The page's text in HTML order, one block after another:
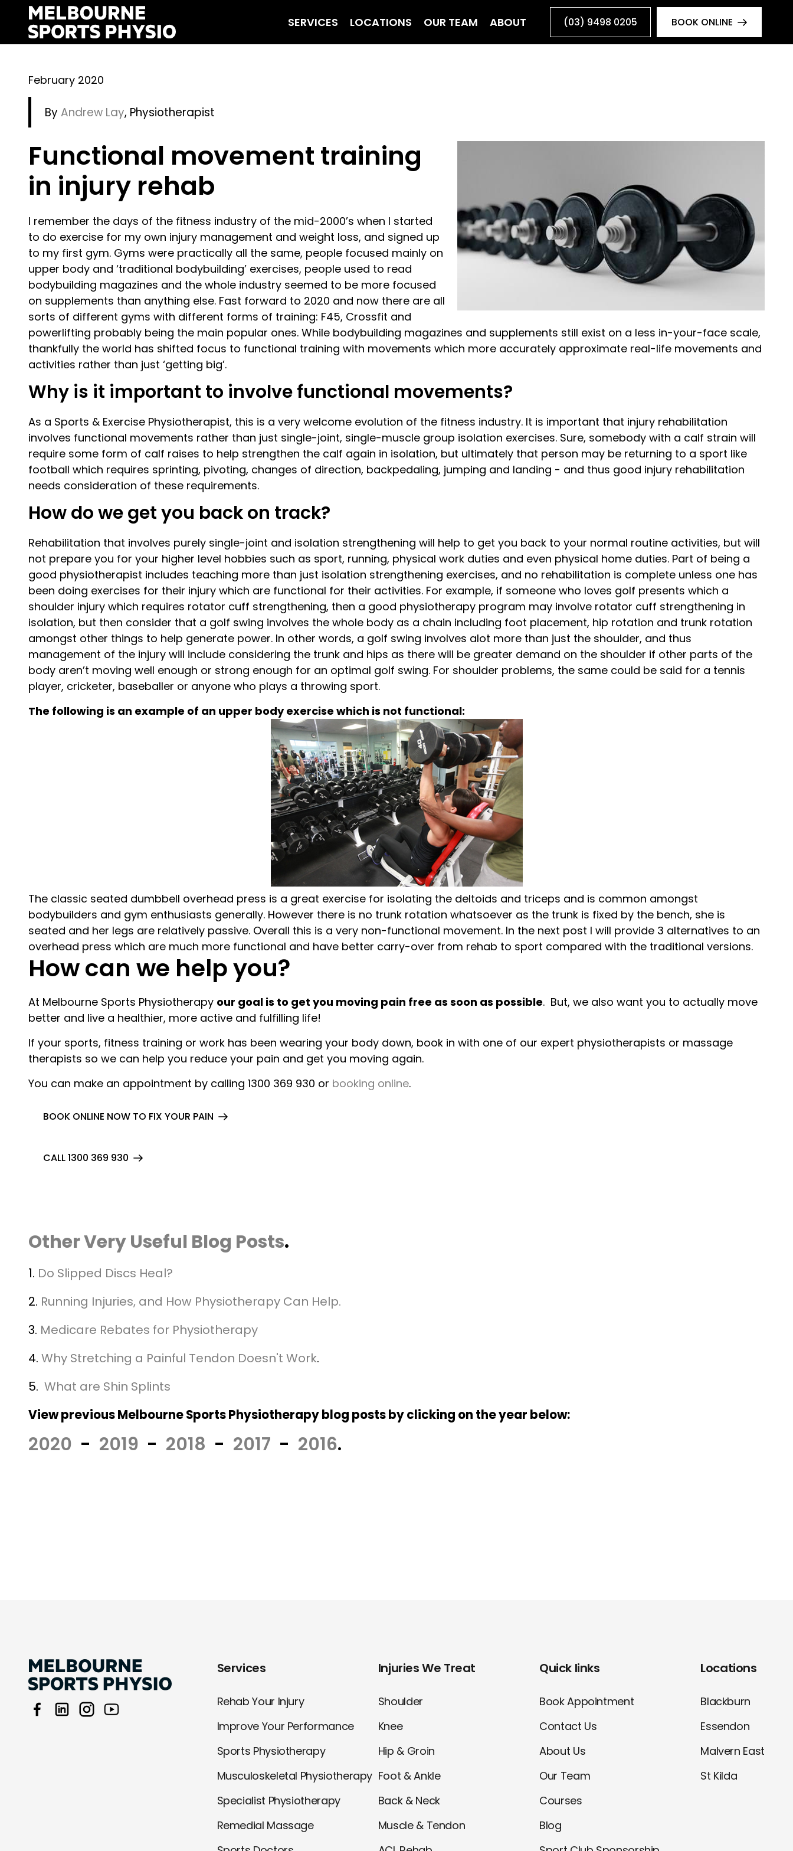
content
SERVICES LOCATIONS OUR TEAM ABOUT (03) 9498 0205 BOOK ONLINE
February 2020
ByAndrew Lay, Physiotherapist
Functional movement training
in injury rehab
I remember the days of the fitness industry of the mid-2000’s when I started
to do exercise for my own injury management and weight loss, and signed up
to my first gym. Gyms were practically all the same, people focused mainly on
upper body and ‘traditional bodybuilding’ exercises, people used to read
bodybuilding magazines and the whole industry seemed to be more focused
on supplements than anything else. Fast forward to 2020 and now there are all
sorts of different gyms with different forms of training: F45, Crossfit and
powerlifting probably being the main popular ones. While bodybuilding magazines and supplements still exist on a less in-your-face scale,
thankfully the world has shifted focus to functional training with movements which more accurately approximate real-life movements and
activities rather than just ‘getting big’.
Why is it important to involve functional movements?
As a Sports & Exercise Physiotherapist, this is a very welcome evolution of the fitness industry. It is important that injury rehabilitation
involves functional movements rather than just single-joint, single-muscle group isolation exercises. Sure, somebody with a calf strain will
require some form of calf raises to help strengthen the calf again in isolation, but ultimately that person may be returning to a sport like
football which requires sprinting, pivoting, changes of direction, backpedaling, jumping and landing - and thus good injury rehabilitation
needs consideration of these requirements.
How do we get you back on track?
Rehabilitation that involves purely single-joint and isolation strengthening will help to get you back to your normal routine activities, but will
not prepare you for your higher level hobbies such as sport, running, physical work duties and even physical home duties. Part of being a
good physiotherapist includes teaching more than just isolation strengthening exercises, and no rehabilitation is complete unless one has
been doing exercises for their injury which are functional for their activities. For example, if someone who loves golf presents which a
shoulder injury which requires rotator cuff strengthening, then a good physiotherapy program may involve rotator cuff strengthening in
isolation, but then consider that a golf swing involves the whole body as a chain including foot placement, hip rotation and trunk rotation
amongst other things to help generate power. In other words, a golf swing involves alot more than just the shoulder, and thus
management of the injury will include considering the trunk and hips as there will be greater demand on the shoulder if other parts of the
body aren’t moving well enough or strong enough for an optimal golf swing. For shoulder problems, the same could be said for a tennis
player, cricketer, baseballer or anyone who plays a throwing sport.
The following is an example of an upper body exercise which is not functional:
The classic seated dumbbell overhead press is a great exercise for isolating the deltoids and triceps and is common amongst
bodybuilders and gym enthusiasts generally. However there is no trunk rotation whatsoever as the trunk is fixed by the bench, she is
seated and her legs are relatively passive. Overall this is a very non-functional movement. In the next post I will provide 3 alternatives to an
overhead press which are much more functional and have better carry-over from rehab to sport compared with the traditional versions.
How can we help you?
At Melbourne Sports Physiotherapy our goal is to get you moving pain free as soon as possible. But, we also want you to actually move
better and live a healthier, more active and fulfilling life!
If your sports, fitness training or work has been wearing your body down, book in with one of our expert physiotherapists or massage
therapists so we can help you reduce your pain and get you moving again.
You can make an appointment by calling 1300 369 930 or booking online.
BOOK ONLINE NOW TO FIX YOUR PAIN
CALL 1300 369 930
Other Very Useful Blog Posts.
1. Do Slipped Discs Heal?
2. Running Injuries, and How Physiotherapy Can Help.
3. Medicare Rebates for Physiotherapy
4. Why Stretching a Painful Tendon Doesn't Work.
5. What are Shin Splints
View previous Melbourne Sports Physiotherapy blog posts by clicking on the year below:
2020 - 2019 - 2018 - 2017 - 2016.
Services
Rehab Your Injury
Improve Your Performance
Sports Physiotherapy
Musculoskeletal Physiotherapy
Specialist Physiotherapy
Remedial Massage
Injuries We Treat
Shoulder
Knee
Hip & Groin
Foot & Ankle
Back & Neck
Muscle & Tendon
Quick links
Book Appointment
Contact Us
About Us
Our Team
Courses
Blog
Locations
Blackburn
Essendon
Malvern East
St Kilda